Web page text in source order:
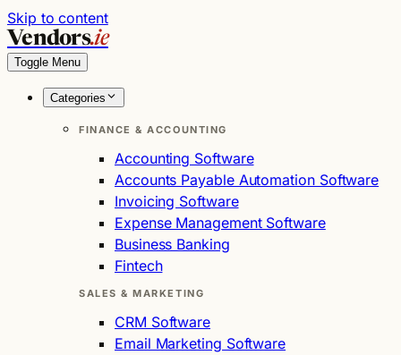
Skip to content
Vendors.ie
Toggle Menu
Categories
FINANCE & ACCOUNTING
Accounting Software
Accounts Payable Automation Software
Invoicing Software
Expense Management Software
Business Banking
Fintech
SALES & MARKETING
CRM Software
Email Marketing Software